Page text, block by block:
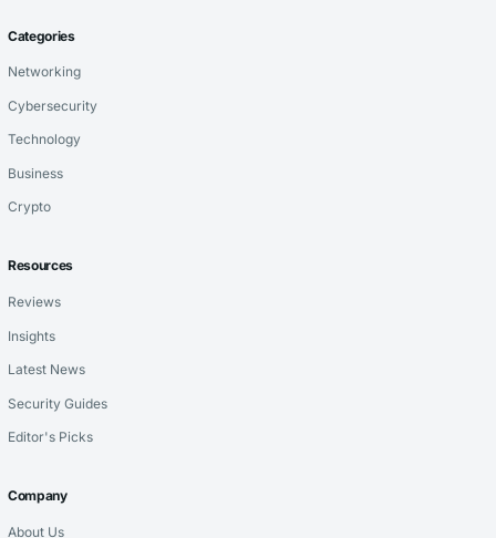
Categories
Networking
Cybersecurity
Technology
Business
Crypto
Resources
Reviews
Insights
Latest News
Security Guides
Editor's Picks
Company
About Us